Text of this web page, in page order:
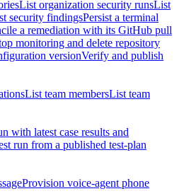
List organization security runsList
security findingsPersist a terminal
a remediation with its GitHub pull
monitoring and delete repository
versionVerify and publish
List team membersList team
with latest case results and
run from a published test-plan
Provision voice-agent phone